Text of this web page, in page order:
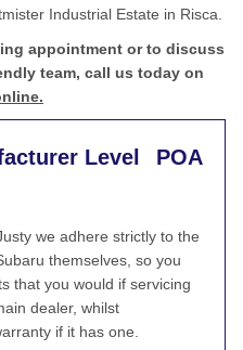
Industrial Estate in Risca.
appointment or to discuss
team, call us today on
Level
POA
we adhere strictly to the
themselves, so you
that you would if servicing
dealer, whilst
if it has one.